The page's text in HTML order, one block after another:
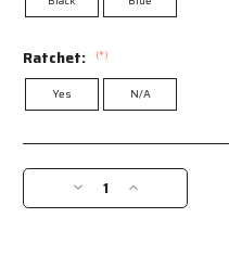
Ratchet: (*)
Yes N/A
Current
Stock:
Decrease
Quantity
Increase
Quantity